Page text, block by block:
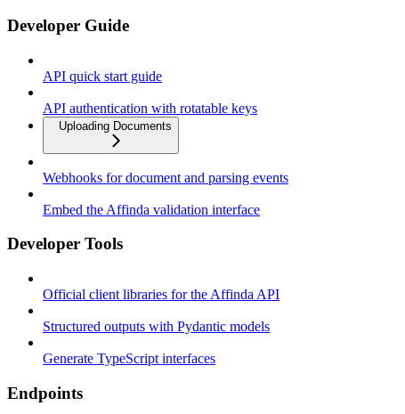
Developer Guide
API quick start guide
API authentication with rotatable keys
Uploading Documents
Webhooks for document and parsing events
Embed the Affinda validation interface
Developer Tools
Official client libraries for the Affinda API
Structured outputs with Pydantic models
Generate TypeScript interfaces
Endpoints